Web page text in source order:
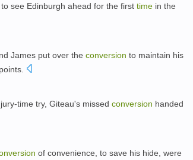
to see Edinburgh ahead for the first time in the
James put over the conversion to maintain his
time try, Giteau's missed conversion handed
of convenience, to save his hide, were